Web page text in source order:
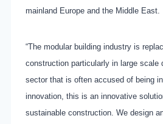
mainland Europe and the Middle East.
“The modular building industry is
construction particularly in large scale
sector that is often accused of being
innovation, this is an innovative
sustainable construction. We design